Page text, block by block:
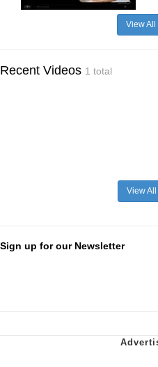
View All
Recent Videos 1 total
View
Sign up for our Newsletter